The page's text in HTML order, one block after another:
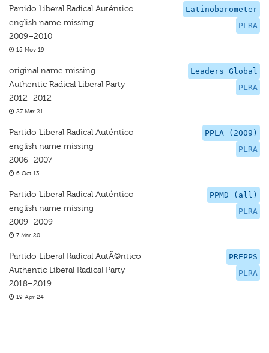
Latinobarometer
PLRA
Partido Liberal Radical Auténtico
english name missing
2009–2010
15 Nov 19
Leaders Global
PLRA
original name missing
Authentic Radical Liberal Party
2012–2012
27 Mar 21
PPLA (2009)
PLRA
Partido Liberal Radical Auténtico
english name missing
2006–2007
6 Oct 13
PPMD (all)
PLRA
Partido Liberal Radical Auténtico
english name missing
2009–2009
7 Mar 20
PREPPS
PLRA
Partido Liberal Radical AutÃ©ntico
Authentic Liberal Radical Party
2018–2019
19 Apr 24